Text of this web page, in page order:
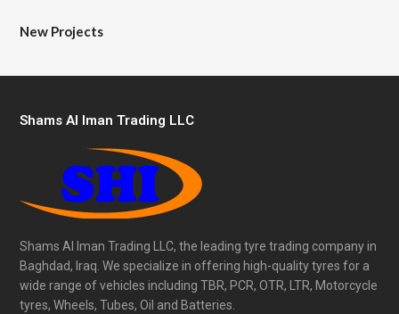
New Projects
Shams Al Iman Trading LLC
Shams Al Iman Trading LLC, the leading tyre trading company in
Baghdad, Iraq. We specialize in offering high-quality tyres for a
wide range of vehicles including TBR, PCR, OTR, LTR, Motorcycle
tyres, Wheels, Tubes, Oil and Batteries.